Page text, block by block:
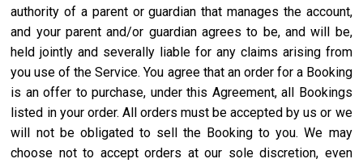
authority of a parent or guardian that manages the account,
and your parent and/or guardian agrees to be, and will be,
held jointly and severally liable for any claims arising from
you use of the Service. You agree that an order for a Booking
is an offer to purchase, under this Agreement, all Bookings
listed in your order. All orders must be accepted by us or we
will not be obligated to sell the Booking to you. We may
choose not to accept orders at our sole discretion, even